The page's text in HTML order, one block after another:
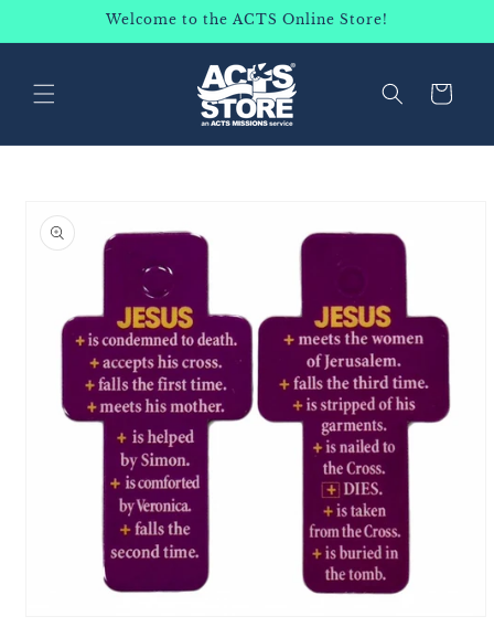
Welcome to the ACTS Online Store!
Cart
PRODUCT
INFORMATION